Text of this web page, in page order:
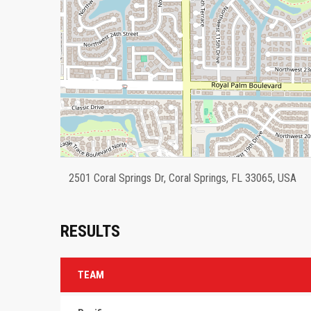
2501 Coral Springs Dr, Coral Springs, FL 33065, USA
RESULTS
TEAM